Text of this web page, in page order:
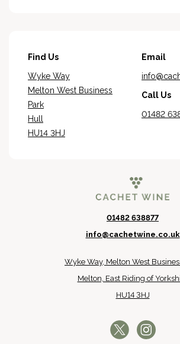
Find Us
Wyke Way
Melton West Business
Park
Hull
HU14 3HJ
Email
Call Us
01482
01482 638877
info@cachetwine.co.uk
Wyke Way, Melton West
Melton, East Riding of
HU14 3HJ